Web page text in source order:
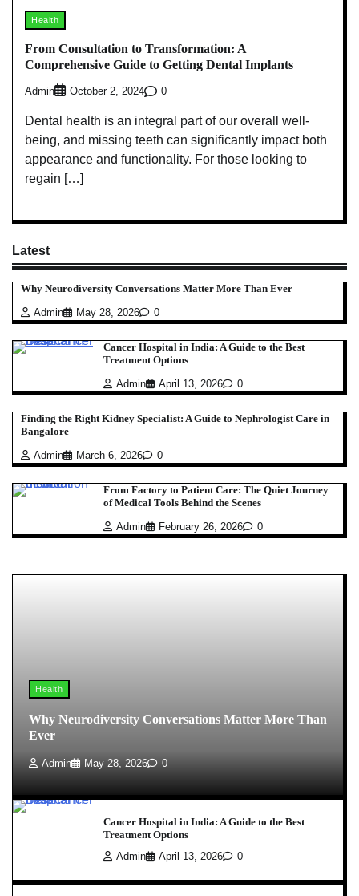
Health
From Consultation to Transformation: A
Comprehensive Guide to Getting Dental Implants
Admin October 2, 2024 0
Dental health is an integral part of our overall well-
being, and missing teeth can significantly impact both
appearance and functionality. For those looking to
regain […]
Latest
Why Neurodiversity Conversations Matter More Than Ever
Admin May 28, 2026 0
Cancer Hospital in India: A Guide to the Best
Treatment Options
Admin April 13, 2026 0
Finding the Right Kidney Specialist: A Guide to Nephrologist Care in
Bangalore
Admin March 6, 2026 0
From Factory to Patient Care: The Quiet Journey
of Medical Tools Behind the Scenes
Admin February 26, 2026 0
Health
Why Neurodiversity Conversations Matter More Than
Ever
Admin May 28, 2026 0
Cancer Hospital in India: A Guide to the Best
Treatment Options
Admin April 13, 2026 0